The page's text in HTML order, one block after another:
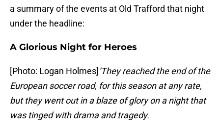
a summary of the events at Old Trafford that night
under the headline:
A Glorious Night for Heroes
[Photo: Logan Holmes] ‘They reached the end of the
European soccer road, for this season at any rate,
but they went out in a blaze of glory on a night that
was tinged with drama and tragedy.